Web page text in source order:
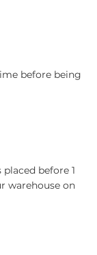
before being
before 1
warehouse on